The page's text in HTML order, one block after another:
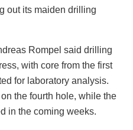
out its maiden drilling
Rompel said drilling
with core from the first
for laboratory analysis.
the fourth hole, while the
in the coming weeks.